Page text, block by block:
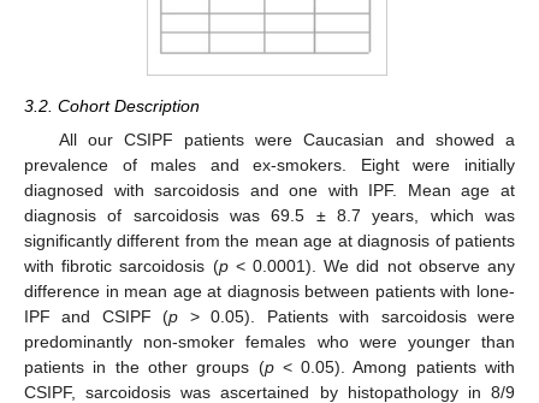
3.2. Cohort Description
All our CSIPF patients were Caucasian and showed a
prevalence of males and ex-smokers. Eight were initially
diagnosed with sarcoidosis and one with IPF. Mean age at
diagnosis of sarcoidosis was 69.5 ± 8.7 years, which was
significantly different from the mean age at diagnosis of patients
with fibrotic sarcoidosis (p< 0.0001). We did not observe any
difference in mean age at diagnosis between patients with lone-
IPF and CSIPF (p > 0.05). Patients with sarcoidosis were
predominantly non-smoker females who were younger than
patients in the other groups (p< 0.05). Among patients with
CSIPF, sarcoidosis was ascertained by histopathology in 8/9